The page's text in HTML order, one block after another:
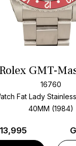
Rolex GMT-
16760
Fat Lady
40MM (1984)
13,995